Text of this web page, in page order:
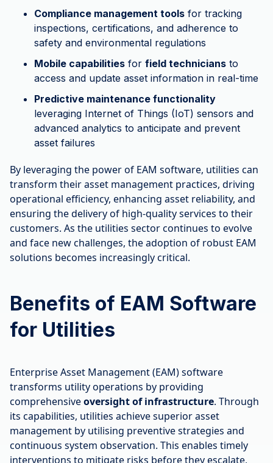
Compliance management tools for tracking
inspections, certifications, and adherence to
safety and environmental regulations
Mobile capabilities for field technicians to
access and update asset information in real-time
Predictive maintenance functionality
leveraging Internet of Things (IoT) sensors and
advanced analytics to anticipate and prevent
asset failures
By leveraging the power of EAM software, utilities can
transform their asset management practices, driving
operational efficiency, enhancing asset reliability, and
ensuring the delivery of high-quality services to their
customers. As the utilities sector continues to evolve
and face new challenges, the adoption of robust EAM
solutions becomes increasingly critical.
Benefits of EAM Software
for Utilities
Enterprise Asset Management (EAM) software
transforms utility operations by providing
comprehensiveoversight of infrastructure. Through
its capabilities, utilities achieve superior asset
management by utilising preventive strategies and
continuous system observation. This enables timely
interventions to mitigate risks before they escalate,